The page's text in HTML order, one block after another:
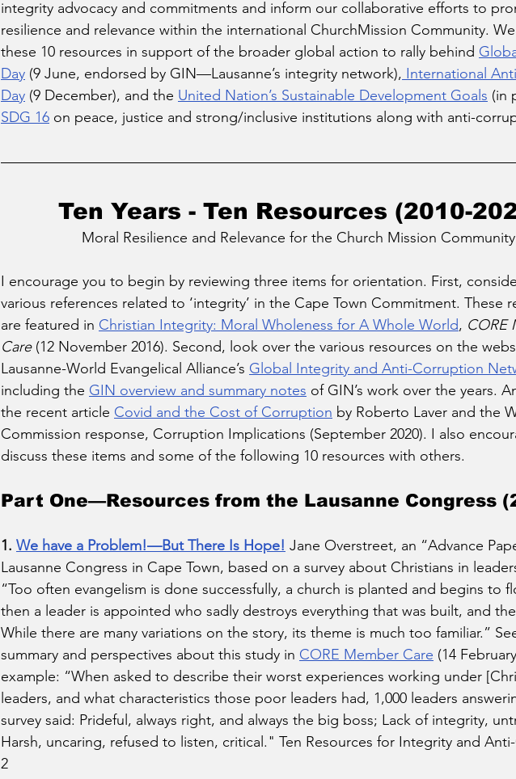
integrity advocacy and commitments and inform our collaborative efforts to
resilience and relevance within the international ChurchMission Community.
these 10 resources in support of the broader global action to rally behind
Day (9 June, endorsed by GIN—Lausanne’s integrity network), International
Day (9 December), and the United Nation’s Sustainable Development Goals (in
SDG 16 on peace, justice and strong/inclusive institutions along with anti-
Ten Years - Ten Resources (2010-
Moral Resilience and Relevance for the Church Mission Community
I encourage you to begin by reviewing three items for orientation. First,
various references related to ‘integrity’ in the Cape Town Commitment. These
are featured in Christian Integrity: Moral Wholeness for A Whole World, CORE
Care (12 November 2016). Second, look over the various resources on the
Lausanne-World Evangelical Alliance’s Global Integrity and Anti-Corruption
including the GIN overview and summary notes of GIN’s work over the years.
the recent article Covid and the Cost of Corruption by Roberto Laver and the
Commission response, Corruption Implications (September 2020). I also
discuss these items and some of the following 10 resources with others.
Part One—Resources from the Lausanne Congress
1. We have a Problem!—But There Is Hope! Jane Overstreet, an “Advance
Lausanne Congress in Cape Town, based on a survey about Christians in
“Too often evangelism is done successfully, a church is planted and begins to
then a leader is appointed who sadly destroys everything that was built, and
While there are many variations on the story, its theme is much too familiar.”
summary and perspectives about this study in CORE Member Care (14
example: “When asked to describe their worst experiences working under
leaders, and what characteristics those poor leaders had, 1,000 leaders
survey said: Prideful, always right, and always the big boss; Lack of integrity,
Harsh, uncaring, refused to listen, critical." Ten Resources for Integrity and
2